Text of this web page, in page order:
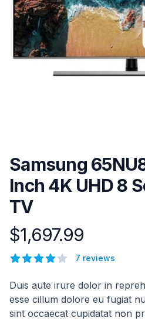
Samsung
Inch 4K UHD 8
TV
Product information
$1,697.99
Reviews
4 out of 5 stars
7 reviews
Description
Duis aute irure dolor in
esse cillum dolore eu fugiat
sint occaecat cupidatat non